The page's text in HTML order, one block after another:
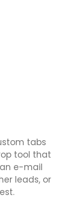
tabs
tool that
e-mail
leads, or